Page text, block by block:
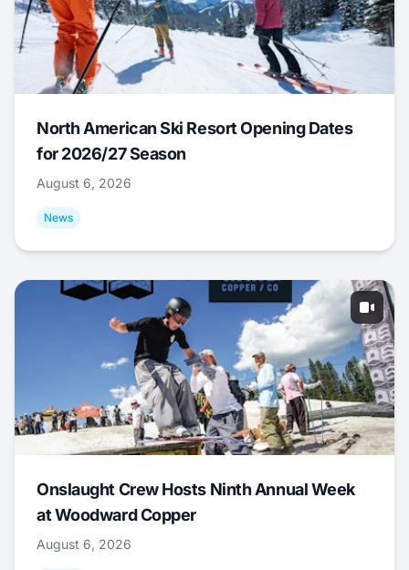
North American Ski Resort Opening Dates
for 2026/27 Season
August 6, 2026
News
Onslaught Crew Hosts Ninth Annual Week
at Woodward Copper
August 6, 2026